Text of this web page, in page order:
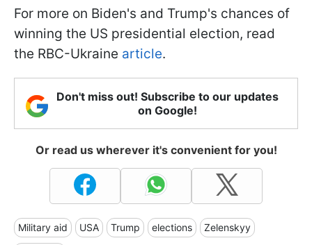
For more on Biden's and Trump's chances of
winning the US presidential election, read
the RBC-Ukraine article.
Don't miss out! Subscribe to our updates
on Google!
Or read us wherever it's convenient for you!
Military aid USA Trump elections Zelenskyy